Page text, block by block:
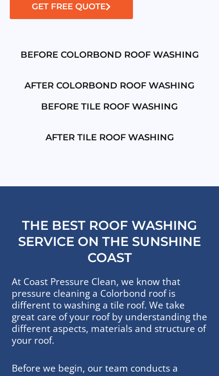
GET FREE QUOTE
BEFORE COLORBOND ROOF WASHING
AFTER COLORBOND ROOF WASHING
BEFORE TILE ROOF WASHING
AFTER TILE ROOF WASHING
THE BEST ROOF WASHING
SERVICE ON THE SUNSHINE
COAST
At Coast Pressure Clean, we know that
pressure cleaning a Colorbond roof is
different to washing a tile roof. We take
great care of your roof by understanding the
different aspects, materials and structure of
your roof.
Before we begin, our team conducts a